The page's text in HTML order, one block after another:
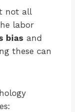
not all
labor
bias and
these can